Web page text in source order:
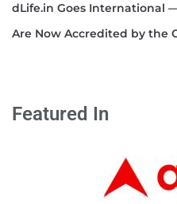
dLife.in Goes International
Are Now Accredited by the
Featured In